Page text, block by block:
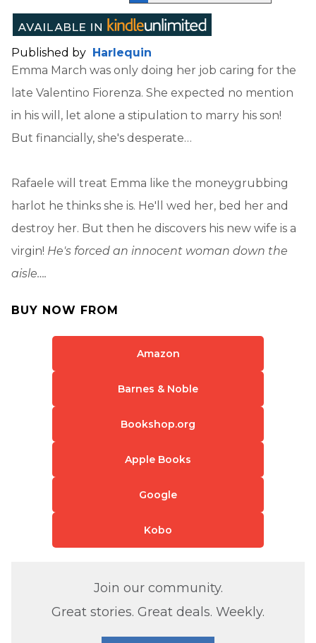
Published by Harlequin
Emma March was only doing her job caring for the
late Valentino Fiorenza. She expected no mention
in his will, let alone a stipulation to marry his son!
But financially, she's desperate…
Rafaele will treat Emma like the moneygrubbing
harlot he thinks she is. He'll wed her, bed her and
destroy her. But then he discovers his new wife is a
virgin! He's forced an innocent woman down the
aisle….
BUY NOW FROM
Amazon
Barnes & Noble
Bookshop.org
Apple Books
Google
Kobo
Join our community.
Great stories. Great deals. Weekly.